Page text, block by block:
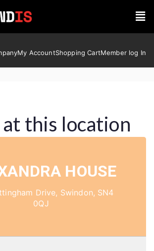
My AccountShopping CartMember log In
at this location
HOUSE
Drive, Swindon, SN4
0QJ